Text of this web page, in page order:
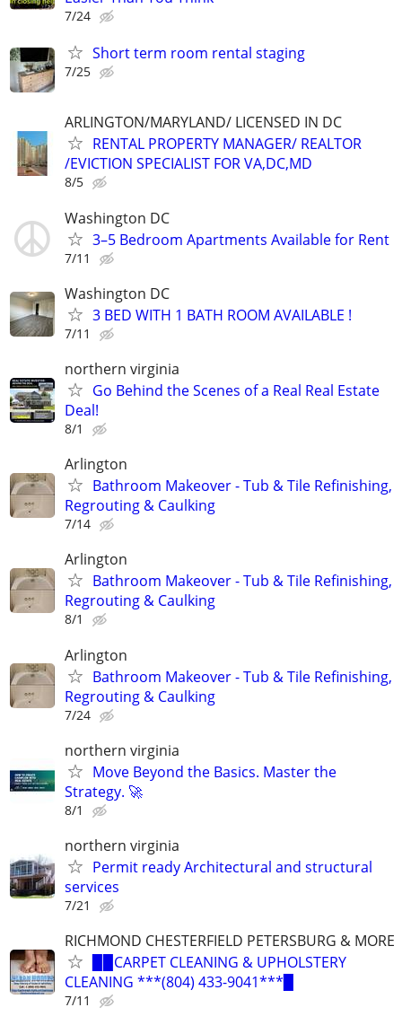
7/24
Short term room rental staging
7/25
ARLINGTON/MARYLAND/ LICENSED IN DC
RENTAL PROPERTY MANAGER/ REALTOR
/EVICTION SPECIALIST FOR VA,DC,MD
8/5
Washington DC
3–5 Bedroom Apartments Available for Rent
7/11
Washington DC
3 BED WITH 1 BATH ROOM AVAILABLE !
7/11
northern virginia
Go Behind the Scenes of a Real Real Estate
Deal!
8/1
Arlington
Bathroom Makeover - Tub & Tile Refinishing,
Regrouting & Caulking
7/14
Arlington
Bathroom Makeover - Tub & Tile Refinishing,
Regrouting & Caulking
8/1
Arlington
Bathroom Makeover - Tub & Tile Refinishing,
Regrouting & Caulking
7/24
northern virginia
Move Beyond the Basics. Master the
Strategy. 🚀
8/1
northern virginia
Permit ready Architectural and structural
services
7/21
RICHMOND CHESTERFIELD PETERSBURG & MORE
▉▉CARPET CLEANING & UPHOLSTERY
CLEANING ***(804) 433-9041***▉
7/11